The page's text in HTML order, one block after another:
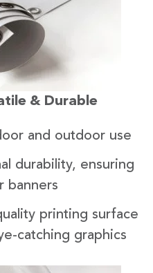
& Durable
and outdoor use
durability, ensuring
banners
printing surface
catching graphics